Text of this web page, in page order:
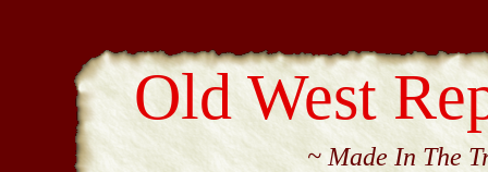
Old West
~ Made In The